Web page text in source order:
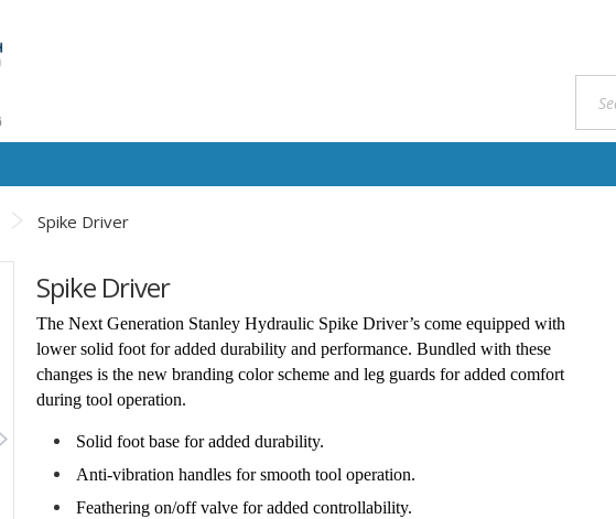
Spike Driver
Spike Driver
The Next Generation Stanley Hydraulic Spike Driver’s come equipped with
lower solid foot for added durability and performance. Bundled with these
changes is the new branding color scheme and leg guards for added comfort
during tool operation.
Solid foot base for added durability.
Anti-vibration handles for smooth tool operation.
Feathering on/off valve for added controllability.